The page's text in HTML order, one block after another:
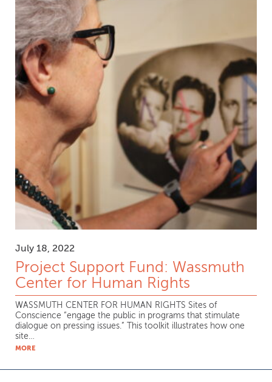
July 18, 2022
Project Support Fund: Wassmuth
Center for Human Rights
WASSMUTH CENTER FOR HUMAN RIGHTS Sites of
Conscience “engage the public in programs that stimulate
dialogue on pressing issues.” This toolkit illustrates how one
site…
MORE